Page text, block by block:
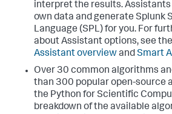
interpret the results.
own data and generate Splunk
Language (SPL) for you. For
about Assistant options, see the
Assistant overviewandSmart
Over 30 common algorithms
than 300 popular open-source
the Python for Scientific
breakdown of the available